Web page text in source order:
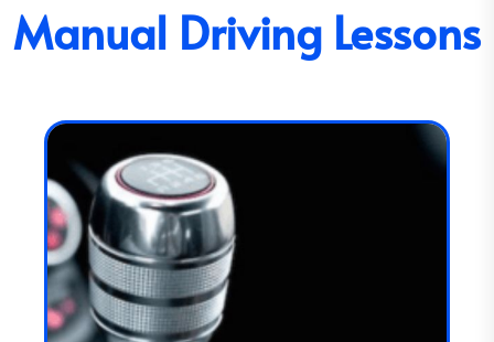
Manual Driving Lessons